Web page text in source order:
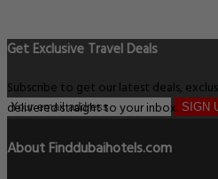
Get Exclusive Travel Deals
Subscribe to get our latest deals,
delivered straight to your inbox. SIGN
About Finddubaihotels.com